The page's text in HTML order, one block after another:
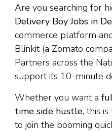
Are you searching for
Delivery Boy Jobs in
commerce platform
Blinkit (a Zomato
Partners across the
support its 10-minute
Whether you want a
time side hustle, this
to join the booming